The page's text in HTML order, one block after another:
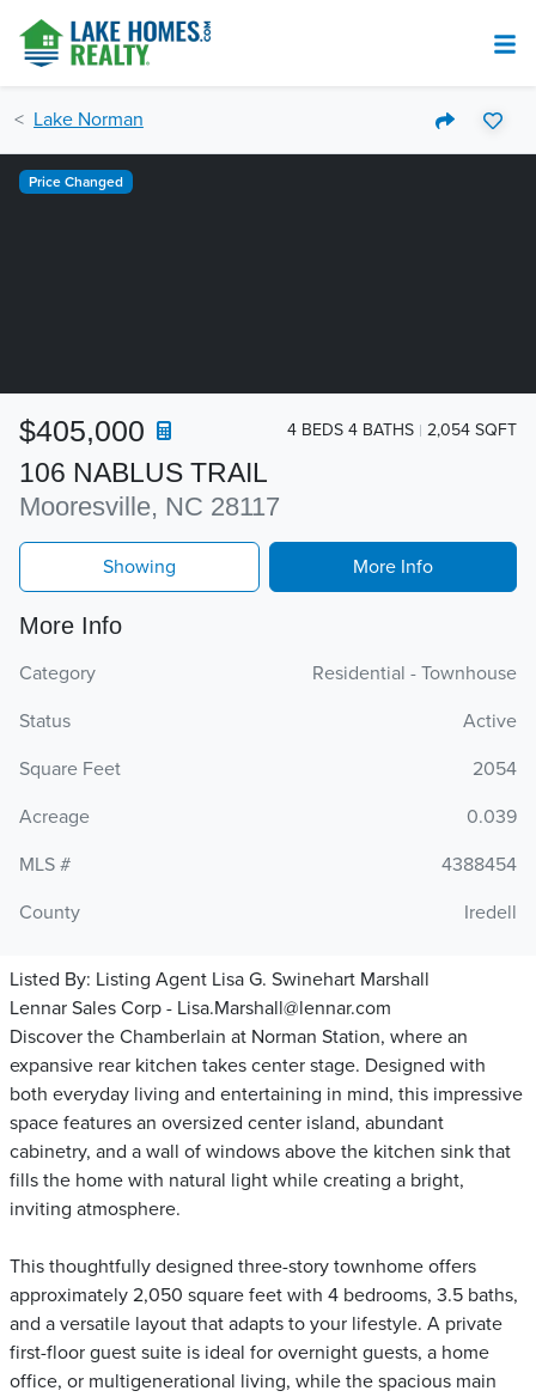
Lake Norman
106 NABLUS TRAIL
Mooresville, NC 28117
$405,000 4 BEDS 4 BATHS 2,054 SQFT
Price Changed
Showing More Info
More Info
Category
Residential - Townhouse
Status
Active
Square Feet
2054
Acreage
0.039
MLS #
4388454
County
Iredell
Listed By: Listing Agent Lisa G. Swinehart Marshall
Lennar Sales Corp - Lisa.Marshall@lennar.com
Discover the Chamberlain at Norman Station, where an
expansive rear kitchen takes center stage. Designed with
both everyday living and entertaining in mind, this impressive
space features an oversized center island, abundant
cabinetry, and a wall of windows above the kitchen sink that
fills the home with natural light while creating a bright,
inviting atmosphere.
This thoughtfully designed three-story townhome offers
approximately 2,050 square feet with 4 bedrooms, 3.5 baths,
and a versatile layout that adapts to your lifestyle. A private
first-floor guest suite is ideal for overnight guests, a home
office, or multigenerational living, while the spacious main